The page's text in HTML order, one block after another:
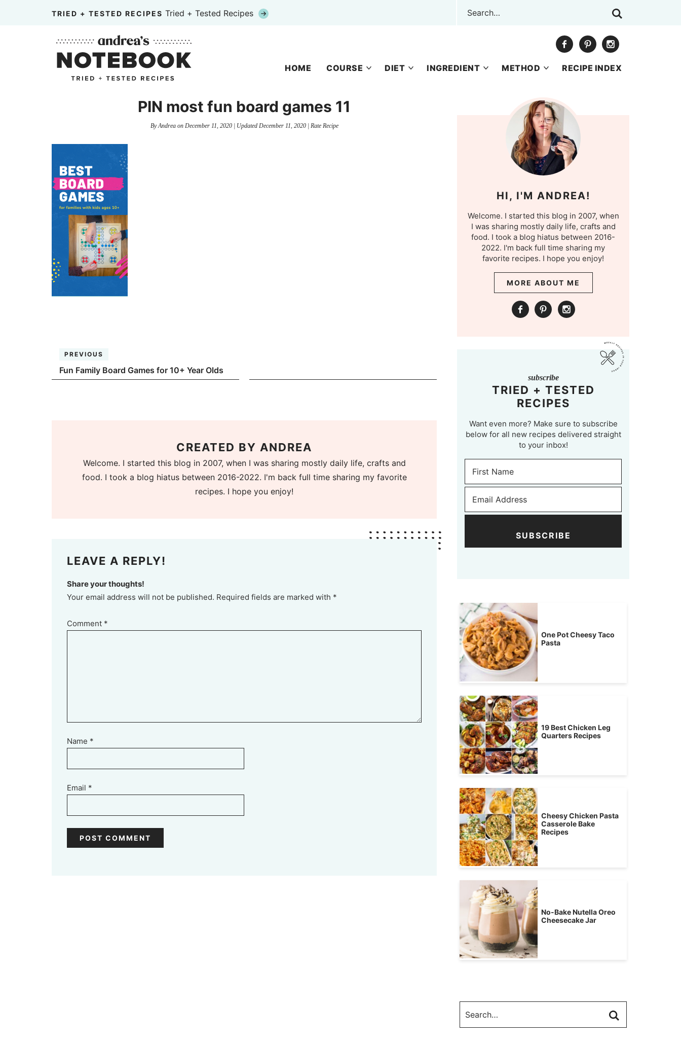
TRIED + TESTED RECIPES Tried + Tested Recipes
HOME COURSE DIET INGREDIENT METHOD RECIPE INDEX
PIN most fun board games 11
ByAndreaon December 11, 2020| Updated December 11, 2020| Rate Recipe
PREVIOUS
Fun Family Board Games for 10+ Year Olds
CREATED BY ANDREA
Welcome. I started this blog in 2007, when I was sharing mostly daily life, crafts and
food. I took a blog hiatus between 2016-2022. I'm back full time sharing my favorite
recipes. I hope you enjoy!
LEAVE A REPLY!
Share your thoughts!
Your email address will not be published. Required fields are marked with *
Comment *
Name *
Email *
HI, I'M ANDREA!
Welcome. I started this blog in 2007, when
I was sharing mostly daily life, crafts and
food. I took a blog hiatus between 2016-
2022. I'm back full time sharing my
favorite recipes. I hope you enjoy!
MORE ABOUT ME
subscribe
TRIED + TESTED
RECIPES
Want even more? Make sure to subscribe
below for all new recipes delivered straight
to your inbox!
SUBSCRIBE
One Pot Cheesy Taco
Pasta
19 Best Chicken Leg
Quarters Recipes
Cheesy Chicken Pasta
Casserole Bake
Recipes
No-Bake Nutella Oreo
Cheesecake Jar